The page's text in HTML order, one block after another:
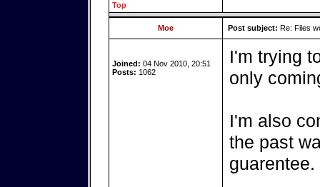
Top
Moe Post subject: Re: Files
Joined: 04 Nov 2010, 20:51
Posts: 1062
I'm trying
only
I'm also
the past
guarentee.